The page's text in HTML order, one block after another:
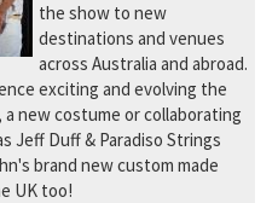
the show to new
destinations and venues
across Australia and abroad.
exciting and evolving the
new costume or collaborating
Jeff Duff & Paradiso Strings
brand new custom made
UK too!